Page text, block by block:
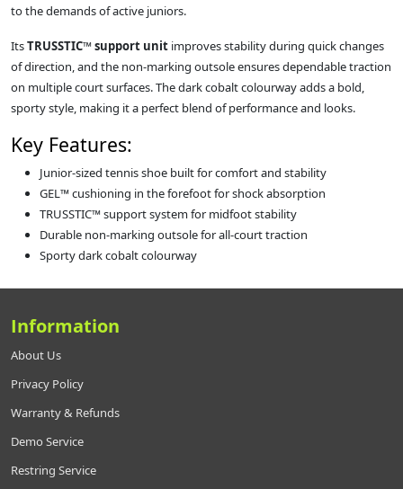
to the demands of active juniors.
ItsTRUSSTIC™ support unit improves stability during quick changes
of direction, and the non-marking outsole ensures dependable traction
on multiple court surfaces. The dark cobalt colourway adds a bold,
sporty style, making it a perfect blend of performance and looks.
Key Features:
Junior-sized tennis shoe built for comfort and stability
GEL™ cushioning in the forefoot for shock absorption
TRUSSTIC™ support system for midfoot stability
Durable non-marking outsole for all-court traction
Sporty dark cobalt colourway
Information
About Us
Privacy Policy
Warranty & Refunds
Demo Service
Restring Service